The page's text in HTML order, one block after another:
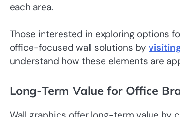
each area.
Those interested in exploring options
office-focused wall solutions by
understand how these elements are
Long-Term Value for Office